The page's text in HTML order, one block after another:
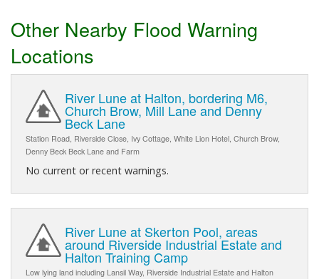
Other Nearby Flood Warning
Locations
River Lune at Halton, bordering M6,
Church Brow, Mill Lane and Denny
Beck Lane
Station Road, Riverside Close, Ivy Cottage, White Lion Hotel, Church Brow,
Denny Beck Beck Lane and Farm
No current or recent warnings.
River Lune at Skerton Pool, areas
around Riverside Industrial Estate and
Halton Training Camp
Low lying land including Lansil Way, Riverside Industrial Estate and Halton